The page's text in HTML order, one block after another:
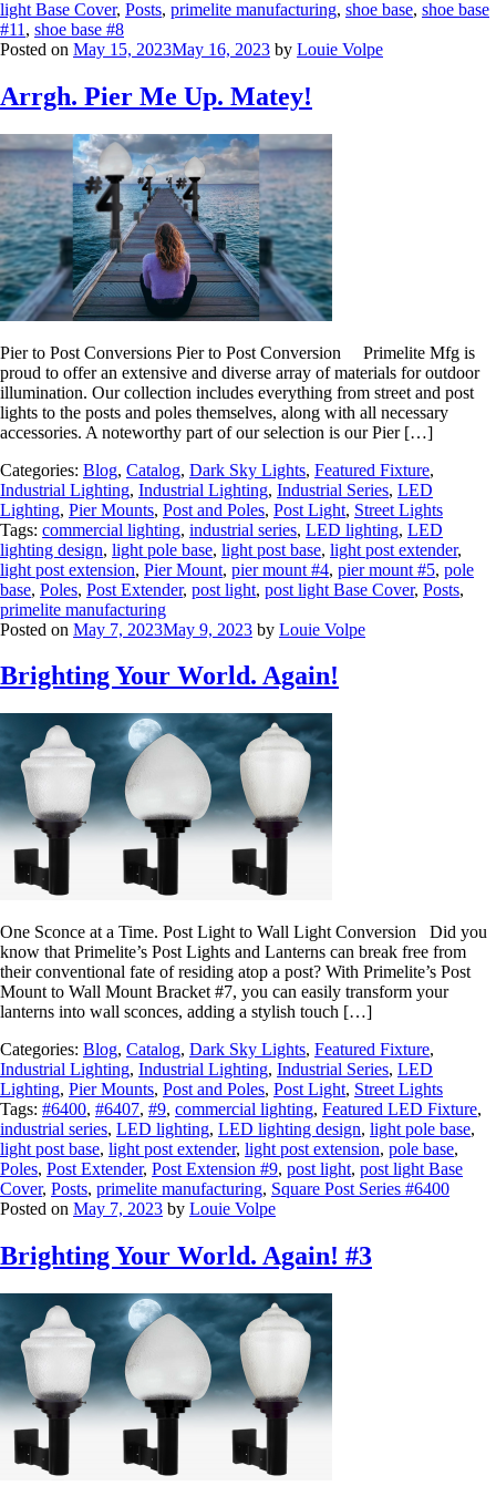
light Base Cover, Posts, primelite manufacturing, shoe base, shoe base
#11 , shoe base #8
Posted on May 15, 2023May 16, 2023 by Louie Volpe
Arrgh. Pier Me Up. Matey!
Pier to Post Conversions Pier to Post Conversion Primelite Mfg is
proud to offer an extensive and diverse array of materials for outdoor
illumination. Our collection includes everything from street and post
lights to the posts and poles themselves, along with all necessary
accessories. A noteworthy part of our selection is our Pier […]
Categories: Blog, Catalog, Dark Sky Lights, Featured Fixture,
Industrial Lighting, Industrial Lighting, Industrial Series, LED
Lighting, Pier Mounts, Post and Poles, Post Light, Street Lights
Tags: commercial lighting, industrial series, LED lighting, LED
lighting design, light pole base, light post base, light post extender,
light post extension, Pier Mount, pier mount #4, pier mount #5, pole
base, Poles, Post Extender, post light, post light Base Cover, Posts,
primelite manufacturing
Posted on May 7, 2023May 9, 2023 by Louie Volpe
Brighting Your World. Again!
One Sconce at a Time. Post Light to Wall Light Conversion Did you
know that Primelite’s Post Lights and Lanterns can break free from
their conventional fate of residing atop a post? With Primelite’s Post
Mount to Wall Mount Bracket #7, you can easily transform your
lanterns into wall sconces, adding a stylish touch […]
Categories: Blog, Catalog, Dark Sky Lights, Featured Fixture,
Industrial Lighting, Industrial Lighting, Industrial Series, LED
Lighting, Pier Mounts, Post and Poles, Post Light, Street Lights
Tags: #6400, #6407, #9, commercial lighting, Featured LED Fixture,
industrial series, LED lighting, LED lighting design, light pole base,
light post base, light post extender, light post extension, pole base,
Poles, Post Extender, Post Extension #9, post light, post light Base
Cover, Posts, primelite manufacturing, Square Post Series #6400
Posted on May 7, 2023 by Louie Volpe
Brighting Your World. Again! #3